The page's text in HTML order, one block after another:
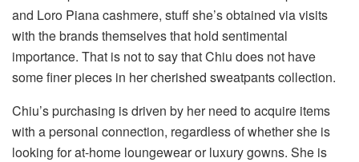
and Loro Piana cashmere, stuff she’s obtained via visits
with the brands themselves that hold sentimental
importance. That is not to say that Chiu does not have
some finer pieces in her cherished sweatpants collection.
Chiu’s purchasing is driven by her need to acquire items
with a personal connection, regardless of whether she is
looking for at-home loungewear or luxury gowns. She is